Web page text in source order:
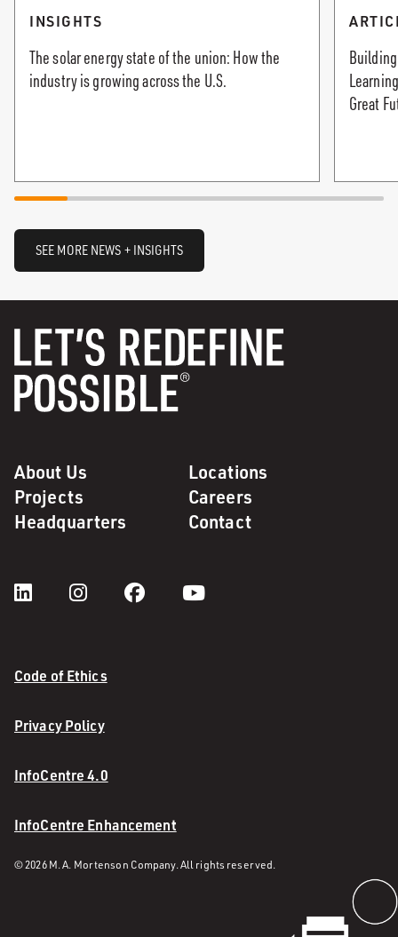
INSIGHTS
The solar energy state of the union: How the
industry is growing across the U.S.
Great
SEE MORE NEWS + INSIGHTS
About Us
Locations
Projects
Careers
Headquarters
Contact
Code of Ethics
Privacy Policy
InfoCentre 4.0
InfoCentre Enhancement
© 2026 M. A. Mortenson Company. All rights reserved.